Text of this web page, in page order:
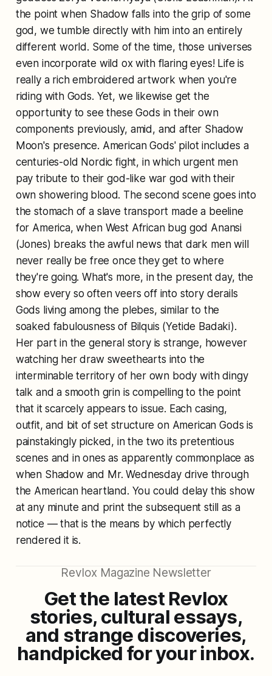
the point when Shadow falls into the grip of some
god, we tumble directly with him into an entirely
different world. Some of the time, those universes
even incorporate wild ox with flaring eyes! Life is
really a rich embroidered artwork when you're
riding with Gods. Yet, we likewise get the
opportunity to see these Gods in their own
components previously, amid, and after Shadow
Moon's presence. American Gods' pilot includes a
centuries-old Nordic fight, in which urgent men
pay tribute to their god-like war god with their
own showering blood. The second scene goes into
the stomach of a slave transport made a beeline
for America, when West African bug god Anansi
(Jones) breaks the awful news that dark men will
never really be free once they get to where
they're going. What's more, in the present day, the
show every so often veers off into story derails
Gods living among the plebes, similar to the
soaked fabulousness of Bilquis (Yetide Badaki).
Her part in the general story is strange, however
watching her draw sweethearts into the
interminable territory of her own body with dingy
talk and a smooth grin is compelling to the point
that it scarcely appears to issue. Each casing,
outfit, and bit of set structure on American Gods is
painstakingly picked, in the two its pretentious
scenes and in ones as apparently commonplace as
when Shadow and Mr. Wednesday drive through
the American heartland. You could delay this show
at any minute and print the subsequent still as a
notice — that is the means by which perfectly
rendered it is.
Revlox Magazine Newsletter
Get the latest Revlox
stories, cultural essays,
and strange discoveries,
handpicked for your inbox.